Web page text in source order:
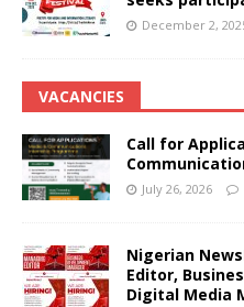
December 2,
VACANCIES
Call for
July 26, 2026
Nigerian
Editor,
Digital Media